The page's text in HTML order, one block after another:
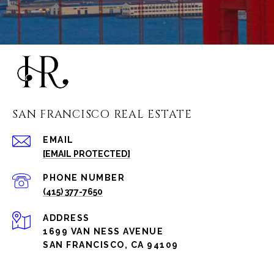
SAN FRANCISCO REAL ESTATE
EMAIL
[EMAIL PROTECTED]
PHONE NUMBER
(415) 377-7650
ADDRESS
1699 VAN NESS AVENUE
SAN FRANCISCO, CA 94109